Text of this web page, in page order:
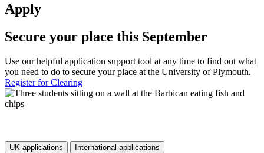
Apply
Secure your place this September
Use our helpful application support tool at any time to find out what
you need to do to secure your place at the University of Plymouth.
Register for Clearing
UK applications International applications